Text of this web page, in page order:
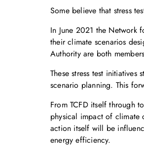
Some believe that stress
In June 2021 the Network
their climate scenarios
Authority are both
These stress test
scenario planning. This
From TCFD itself through
physical impact of climate
action itself will be
energy efficiency.